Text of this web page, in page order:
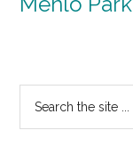
Primary
Sidebar